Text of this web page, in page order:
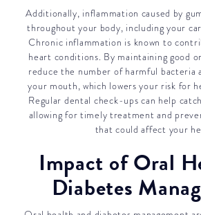
Additionally, inflammation caused by
throughout your body, including your
Chronic inflammation is known to
heart conditions. By maintaining good
reduce the number of harmful bacteria
your mouth, which lowers your risk for
Regular dental check-ups can help
allowing for timely treatment and
that could affect your
Impact of Oral
Diabetes